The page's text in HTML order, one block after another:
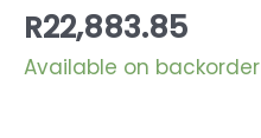
R22,883.85
Available on backorder